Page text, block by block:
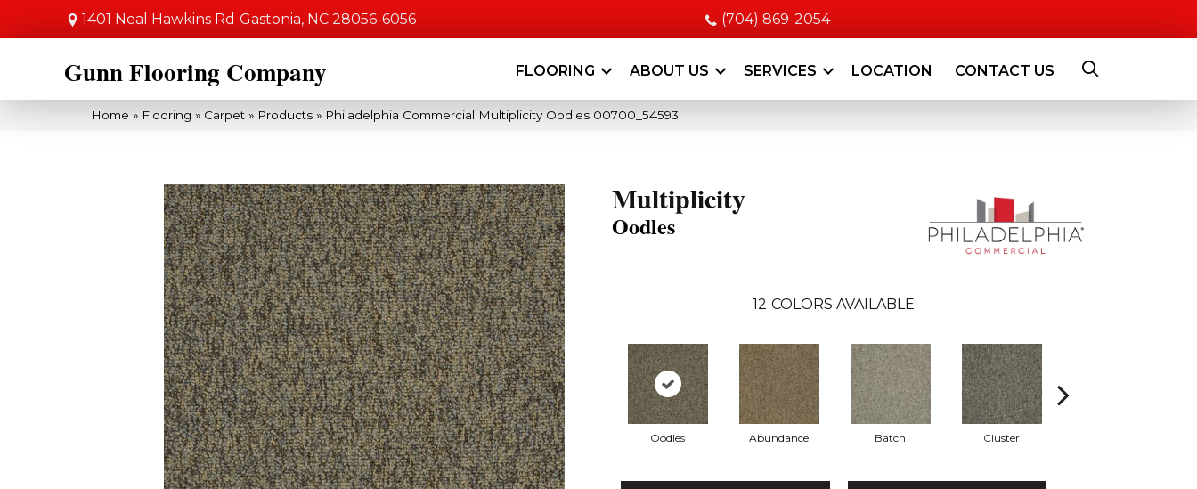
1401 Neal Hawkins Rd Gastonia, NC 28056-6056 (704) 869-2054
Gunn Flooring Company FLOORING ABOUT US SERVICES LOCATION CONTACT US
Home » Flooring » Carpet » Products » Philadelphia Commercial Multiplicity Oodles 00700_54593
Multiplicity
Oodles
12 COLORS AVAILABLE
Oodles Abundance Batch Cluster